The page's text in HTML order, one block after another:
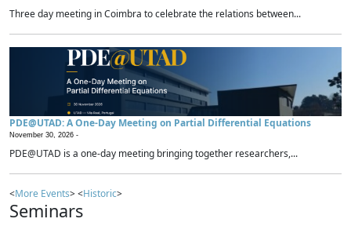
Three day meeting in Coimbra to celebrate the relations between...
PDE@UTAD: A One-Day Meeting on Partial Differential Equations
November 30, 2026 -
PDE@UTAD is a one-day meeting bringing together researchers,...
<More Events> <Historic>
Seminars